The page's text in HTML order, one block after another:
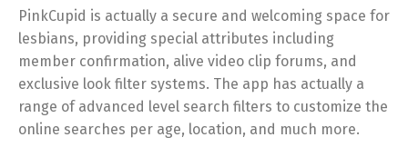
PinkCupid is actually a secure and welcoming space for
lesbians, providing special attributes including
member confirmation, alive video clip forums, and
exclusive look filter systems. The app has actually a
range of advanced level search filters to customize the
online searches per age, location, and much more.